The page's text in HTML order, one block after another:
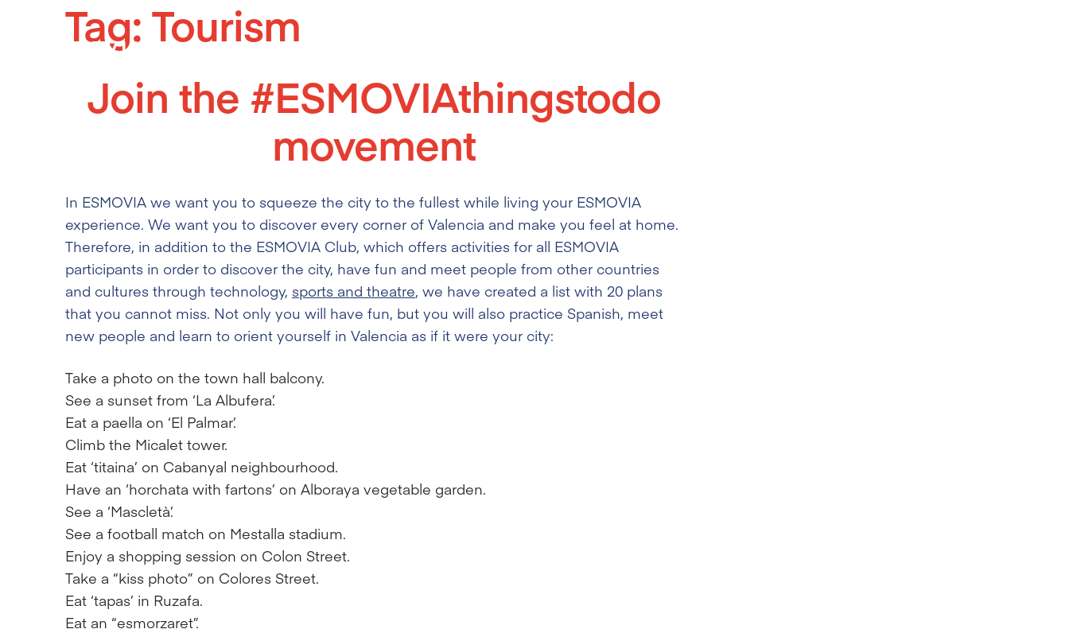
Tag:Tourism
Join the #ESMOVIAthingstodo
movement
In ESMOVIA we want you to squeeze the city to the fullest while living your ESMOVIA
experience. We want you to discover every corner of Valencia and make you feel at home.
Therefore, in addition to the ESMOVIA Club, which offers activities for all ESMOVIA
participants in order to discover the city, have fun and meet people from other countries
and cultures through technology, sports and theatre, we have created a list with 20 plans
that you cannot miss. Not only you will have fun, but you will also practice Spanish, meet
new people and learn to orient yourself in Valencia as if it were your city:
Take a photo on the town hall balcony.
See a sunset from ‘La Albufera’.
Eat a paella on ‘El Palmar’.
Climb the Micalet tower.
Eat ‘titaina’ on Cabanyal neighbourhood.
Have an ‘horchata with fartons’ on Alboraya vegetable garden.
See a ‘Mascletà’.
See a football match on Mestalla stadium.
Enjoy a shopping session on Colon Street.
Take a “kiss photo” on Colores Street.
Eat ‘tapas’ in Ruzafa.
Eat an “esmorzaret”.